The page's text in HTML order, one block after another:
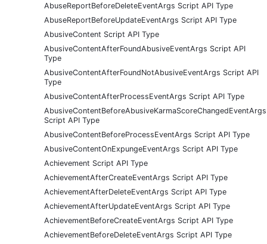
AbuseReportBeforeDeleteEventArgs Script API Type
AbuseReportBeforeUpdateEventArgs Script API Type
AbusiveContent Script API Type
AbusiveContentAfterFoundAbusiveEventArgs Script API
Type
AbusiveContentAfterFoundNotAbusiveEventArgs Script API
Type
AbusiveContentAfterProcessEventArgs Script API Type
AbusiveContentBeforeAbusiveKarmaScoreChangedEventArgs
Script API Type
AbusiveContentBeforeProcessEventArgs Script API Type
AbusiveContentOnExpungeEventArgs Script API Type
Achievement Script API Type
AchievementAfterCreateEventArgs Script API Type
AchievementAfterDeleteEventArgs Script API Type
AchievementAfterUpdateEventArgs Script API Type
AchievementBeforeCreateEventArgs Script API Type
AchievementBeforeDeleteEventArgs Script API Type